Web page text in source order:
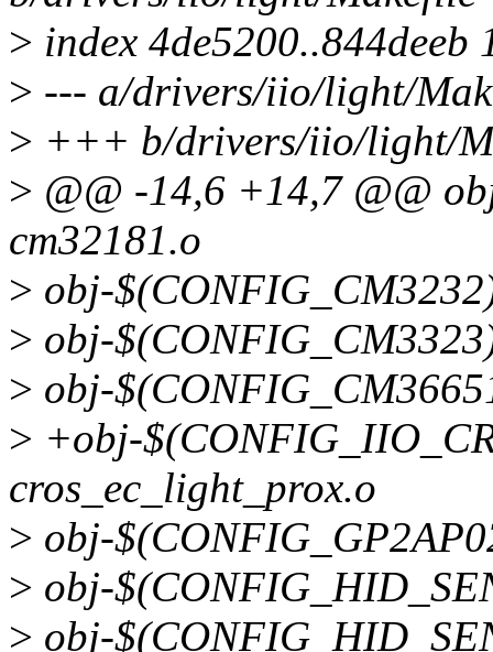
> index 4de5200..844deeb
> --- a/drivers/iio/light/
> +++ b/drivers/iio/light/
> @@ -14,6 +14,7 @@
cm32181.o
> obj-
> obj-
> obj-
> +obj-
cros_ec_light_prox.o
> obj-
> obj-
> obj-